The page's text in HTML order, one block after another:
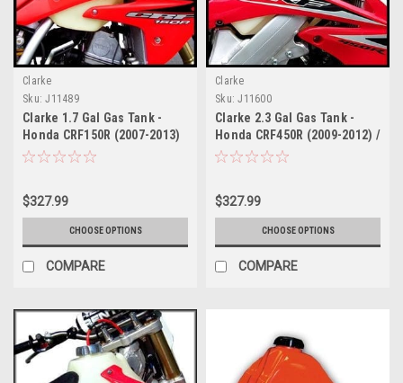
Clarke
Sku: J11489
Clarke 1.7 Gal Gas Tank -
Honda CRF150R (2007-2013)
$327.99
CHOOSE OPTIONS
COMPARE
Clarke
Sku: J11600
Clarke 2.3 Gal Gas Tank -
Honda CRF450R (2009-2012) /
CRF250R (2010-2013) Fuel
$327.99
CHOOSE OPTIONS
COMPARE